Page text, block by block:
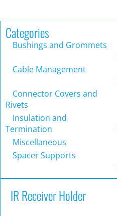
Categories
Bushings and Grommets
Cable Management
Connector Covers and
Rivets
Insulation and
Termination
Miscellaneous
Spacer Supports
IR Receiver Holder